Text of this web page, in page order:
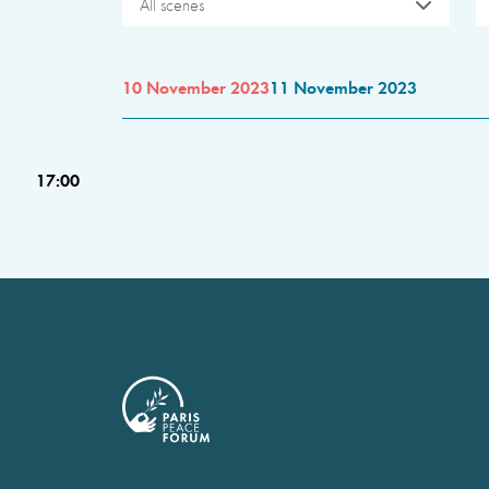
All scenes
10 November 202311 November 2023
17:00